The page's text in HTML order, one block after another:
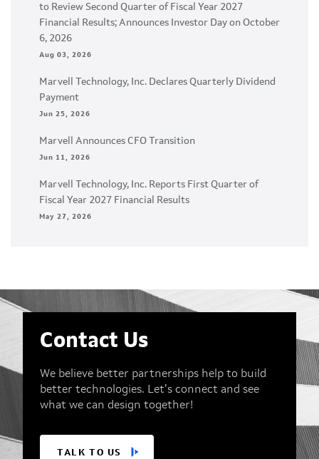
to Review Second Quarter of Fiscal Year 2027
Financial Results; Announces Investor Day on October
6, 2026
Aug 03, 2026
Marvell Technology, Inc. Declares Quarterly Dividend
Payment
Jun 25, 2026
Marvell Announces CFO Transition
Jun 11, 2026
Marvell Technology, Inc. Reports First Quarter of
Fiscal Year 2027 Financial Results
May 27, 2026
Contact Us
We believe better partnerships help to build
better technologies. Let’s connect and see
what we can design together!
TALK TO US